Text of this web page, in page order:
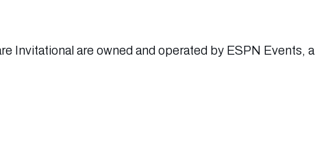
Invitational are owned and operated by ESPN Events, a